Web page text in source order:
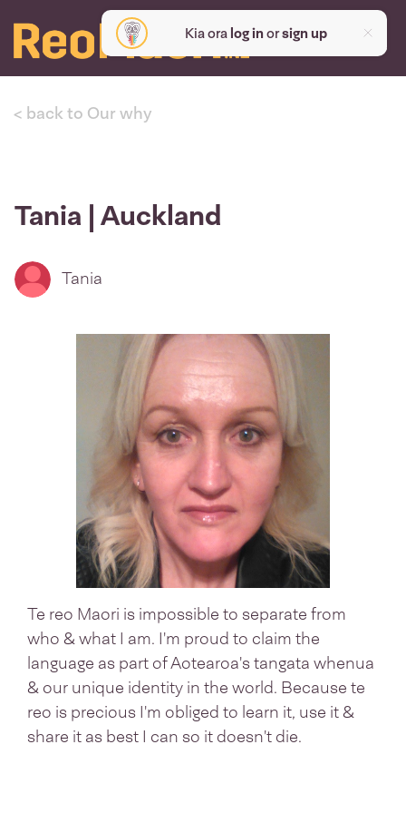
Kia ora log inorsign up
< back to Our why
Tania | Auckland
Tania
Te reo Maori is impossible to separate from
who & what I am. I'm proud to claim the
language as part of Aotearoa's tangata whenua
& our unique identity in the world. Because te
reo is precious I'm obliged to learn it, use it &
share it as best I can so it doesn't die.